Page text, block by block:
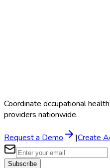
Coordinate occupational
providers nationwide.
Request a Demo |Create
Subscribe